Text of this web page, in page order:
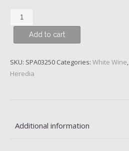
Rioja
Blanco,
Reserva,
Tondonia,
2010
Add to cart
SKU: SPA03250 Categories: White Wine,
Heredia
Additional information